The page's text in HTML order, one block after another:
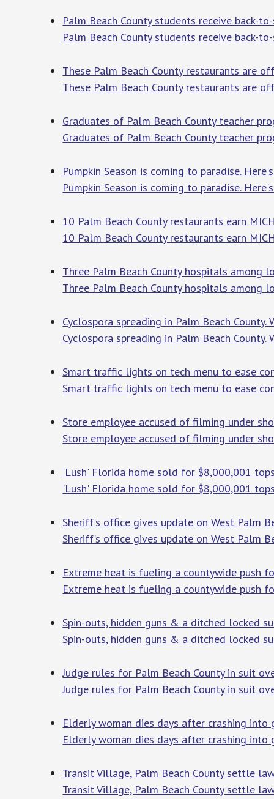
Palm Beach County students receive back-
Palm Beach County students receive back-
These Palm Beach County restaurants are
These Palm Beach County restaurants are
Graduates of Palm Beach County teacher
Graduates of Palm Beach County teacher
Pumpkin Season is coming to paradise.
Pumpkin Season is coming to paradise.
10 Palm Beach County restaurants earn
10 Palm Beach County restaurants earn
Three Palm Beach County hospitals among
Three Palm Beach County hospitals among
Cyclospora spreading in Palm Beach
Cyclospora spreading in Palm Beach
Smart traffic lights on tech menu to ease
Smart traffic lights on tech menu to ease
Store employee accused of filming under
Store employee accused of filming under
'Lush' Florida home sold for $8,000,001
'Lush' Florida home sold for $8,000,001
Sheriff's office gives update on West Palm
Sheriff's office gives update on West Palm
Extreme heat is fueling a countywide push
Extreme heat is fueling a countywide push
Spin-outs, hidden guns & a ditched locked
Spin-outs, hidden guns & a ditched locked
Judge rules for Palm Beach County in suit
Judge rules for Palm Beach County in suit
Elderly woman dies days after crashing into
Elderly woman dies days after crashing into
Transit Village, Palm Beach County settle
Transit Village, Palm Beach County settle